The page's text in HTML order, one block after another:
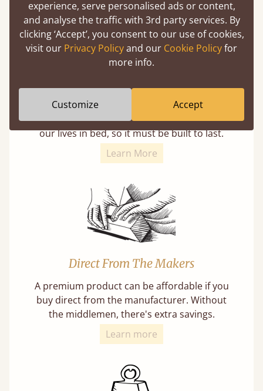
Buy once and be reassured your bed will
stand the test of time. We spend about 1/3 of
our lives in bed, so it must be built to last.
Learn More
Direct From The Makers
A premium product can be affordable if you
buy direct from the manufacturer. Without
the middlemen, there's extra savings.
Learn more
experience, serve personalised ads or content,
and analyse the traffic with 3rd party services. By
clicking ‘Accept’, you consent to our use of cookies,
visit our Privacy Policyand our Cookie Policyfor
more info.
Customize Accept